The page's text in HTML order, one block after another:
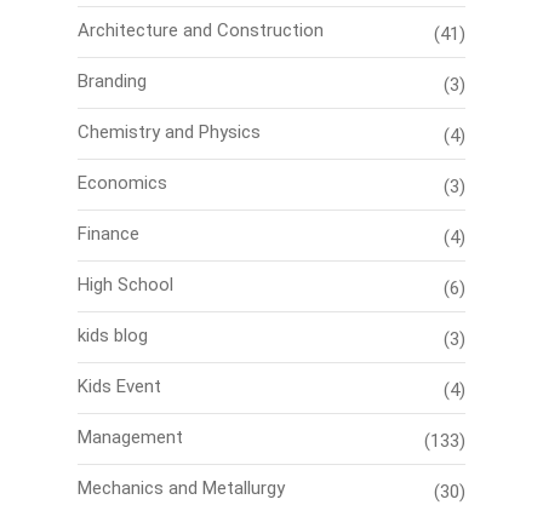
Architecture and Construction (41)
Branding (3)
Chemistry and Physics (4)
Economics (3)
Finance (4)
High School (6)
kids blog (3)
Kids Event (4)
Management (133)
Mechanics and Metallurgy (30)